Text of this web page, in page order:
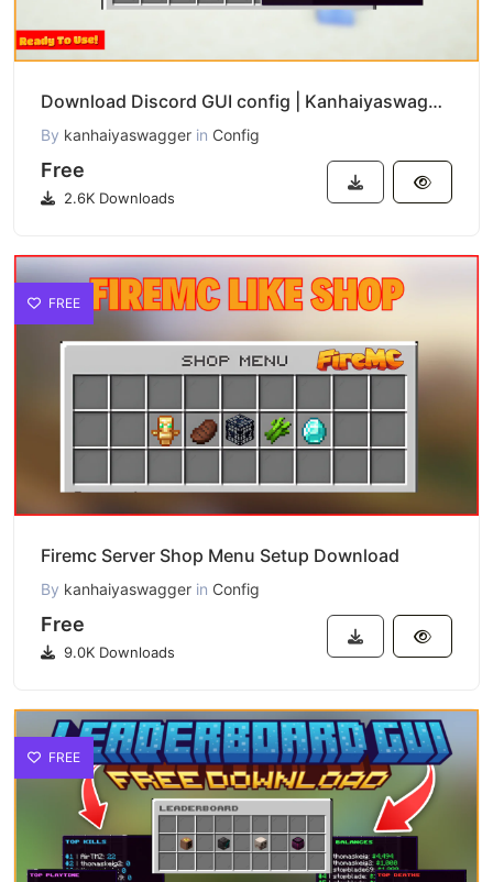
Download Discord GUI config | Kanhaiyaswagger
By kanhaiyaswagger in Config
Free
2.6K Downloads
FREE
Firemc Server Shop Menu Setup Download
By kanhaiyaswagger in Config
Free
9.0K Downloads
FREE